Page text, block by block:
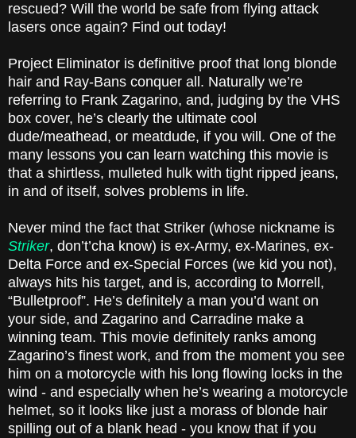
rescued? Will the world be safe from flying attack
lasers once again? Find out today!
Project Eliminator is definitive proof that long blonde
hair and Ray-Bans conquer all. Naturally we’re
referring to Frank Zagarino, and, judging by the VHS
box cover, he’s clearly the ultimate cool
dude/meathead, or meatdude, if you will. One of the
many lessons you can learn watching this movie is
that a shirtless, mulleted hulk with tight ripped jeans,
in and of itself, solves problems in life.
Never mind the fact that Striker (whose nickname is
Striker, don’t’cha know) is ex-Army, ex-Marines, ex-
Delta Force and ex-Special Forces (we kid you not),
always hits his target, and is, according to Morrell,
“Bulletproof”. He’s definitely a man you’d want on
your side, and Zagarino and Carradine make a
winning team. This movie definitely ranks among
Zagarino’s finest work, and from the moment you see
him on a motorcycle with his long flowing locks in the
wind - and especially when he’s wearing a motorcycle
helmet, so it looks like just a morass of blonde hair
spilling out of a blank head - you know that if you